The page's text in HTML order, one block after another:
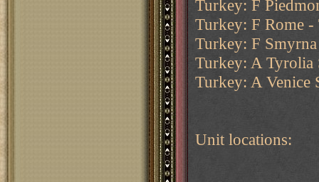
Turkey: F
Turkey: F Rome
Turkey: F
Turkey: A Tyrolia
Turkey: A Venice
Unit locations: